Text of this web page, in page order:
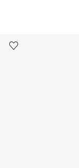
Save to wishlist
Remove from